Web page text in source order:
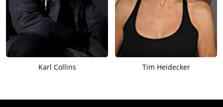
Karl Collins Tim Heidecker